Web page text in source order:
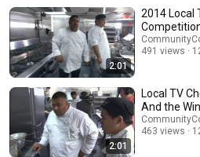
NBC 10. What was this year's winning
2:01
2014 Local
491 views
2:01
Local TV
And the
463 views